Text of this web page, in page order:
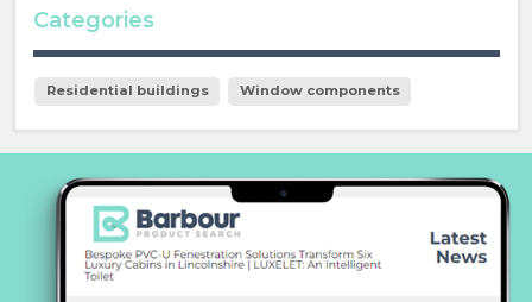
Categories
Residential buildings Window components